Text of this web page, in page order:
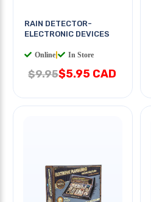
RAIN DETECTOR-
ELECTRONIC DEVICES
Online In Store
$9.95$5.95 CAD